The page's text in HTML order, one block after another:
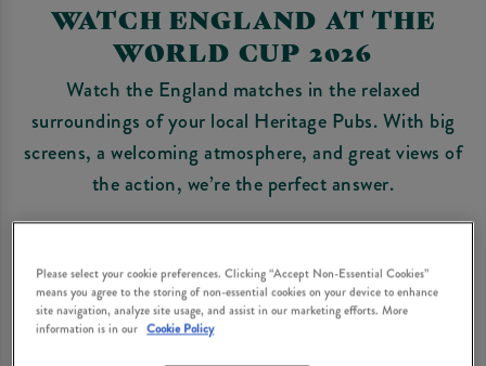
WATCH ENGLAND AT THE
WORLD CUP 2026
Watch the England matches in the relaxed
surroundings of your local Heritage Pubs. With big
screens, a welcoming atmosphere, and great views of
the action, we’re the perfect answer.
Bring the family, bring the dog, enjoy classic pub
food and pints, and cheer on the Three Lions with
fellow fans. We’d recommend early booking for
England matches - they’re always popular!
Please select your cookie preferences. Clicking “Accept Non-Essential Cookies”
means you agree to the storing of non-essential cookies on your device to enhance
site navigation, analyze site usage, and assist in our marketing efforts. More
information is in our Cookie Policy